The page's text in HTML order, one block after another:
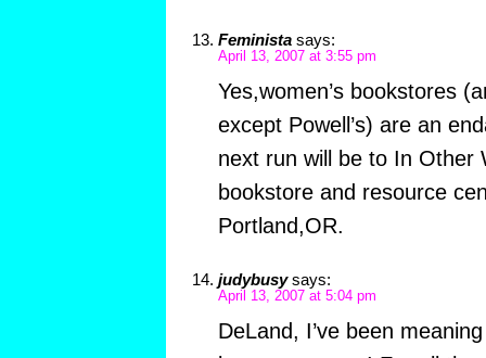
Feminista says:
April 13, 2007 at 3:55 pm
Yes,women’s bookstores
except Powell’s) are an
next run will be to In Other
bookstore and resource
Portland,OR.
judybusy says:
April 13, 2007 at 5:04 pm
DeLand, I’ve been